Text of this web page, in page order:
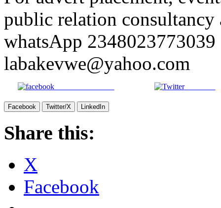
public relation
whatsApp
labakevwe@yahoo.com
Share on Facebook Post on X
Facebook Twitter/X LinkedIn
Share this:
X
Facebook